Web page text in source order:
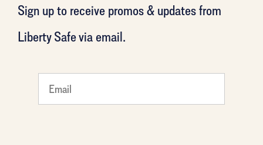
Sign up to receive promos & updates from
Liberty Safe via email.
What's
your